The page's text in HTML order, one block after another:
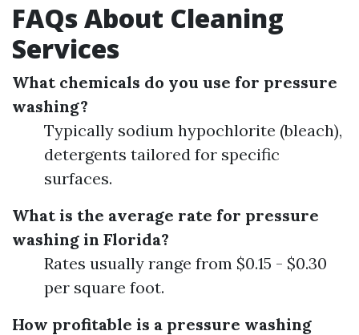
FAQs About Cleaning
Services
What chemicals do you use for pressure
washing?
Typically sodium hypochlorite (bleach),
detergents tailored for specific
surfaces.
What is the average rate for pressure
washing in Florida?
Rates usually range from $0.15 - $0.30
per square foot.
How profitable is a pressure washing